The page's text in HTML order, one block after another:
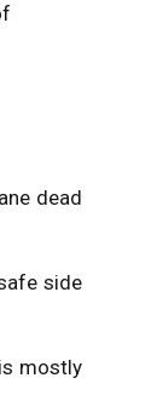
dead
side
mostly